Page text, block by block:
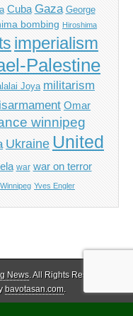
Cuba Gaza George
bombing Hiroshima
imperialism
Palestine
Joya militarism
Omar
winnipeg
Ukraine United
war war on terror
Winnipeg Yves Engler
News. All Rights Reserved.
bavotasan.com.